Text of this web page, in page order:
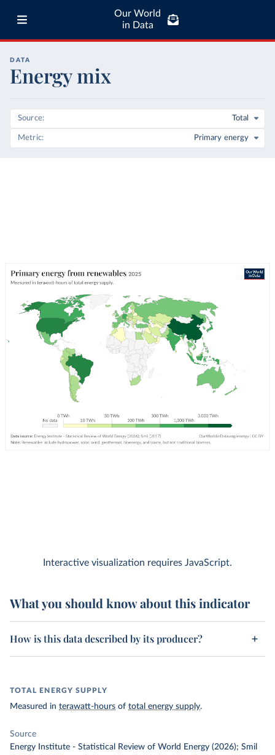
Our World
in Data
DATA
Energy mix
Source Total
Metric Primary energy
Interactive visualization requires JavaScript.
What you should know about this indicator
How is this data described by its producer?
TOTAL ENERGY SUPPLY
Measured in terawatt-hours of total energy supply.
Source
Energy Institute - Statistical Review of World Energy (2026); Smil